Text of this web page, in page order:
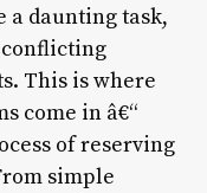
a daunting task,
This is where
come in â€“
of reserving
simple